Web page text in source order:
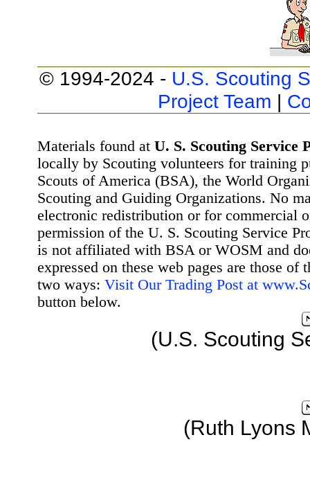
© 1994-2024 - U.S. Scouting
Project Team |
Materials found at U. S. Scouting Service
locally by Scouting volunteers for training
Scouts of America (BSA), the World
Scouting and Guiding Organizations. No
electronic redistribution or for commercial
permission of the U. S. Scouting Service
is not affiliated with BSA or WOSM and
expressed on these web pages are those
two ways: Visit Our Trading Post at
button below.
(U.S. Scouting
(Ruth Lyons